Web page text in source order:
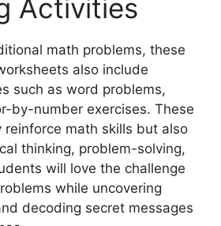
Activities
math problems, these
also include
such as word problems,
by-number exercises. These
reinforce math skills but also
thinking, problem-solving,
will love the challenge
while uncovering
decoding secret messages